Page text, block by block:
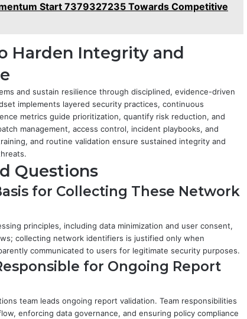
Start 7379327235 Towards Competitive
Harden Integrity and
and sustain resilience through disciplined, evidence-driven
implements layered security practices, continuous
metrics guide prioritization, quantify risk reduction, and
management, access control, incident playbooks, and
and routine validation ensure sustained integrity and
Questions
for Collecting These Network
principles, including data minimization and user consent,
collecting network identifiers is justified only when
communicated to users for legitimate security purposes.
for Ongoing Report
team leads ongoing report validation. Team responsibilities
enforcing data governance, and ensuring policy compliance